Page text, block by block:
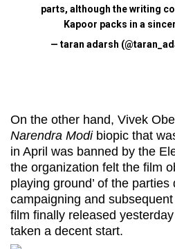
parts, although the writing
Kapoor packs in a
— taran adarsh
On the other hand, Vivek
Narendra Modi biopic that
in April was banned by the
the organization felt the film
playing ground’ of the
campaigning and
film finally released
taken a decent start.